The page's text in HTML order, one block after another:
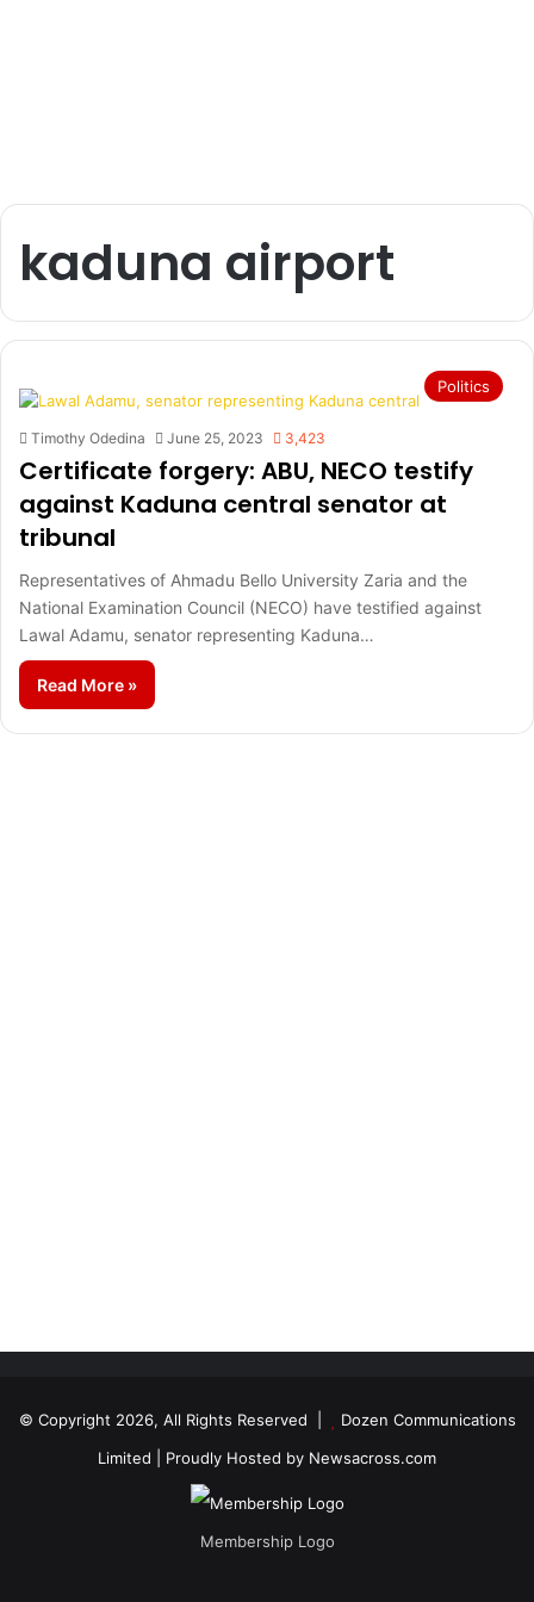
kaduna airport
Politics
Timothy Odedina June 25, 2023 3,423
Certificate forgery: ABU, NECO testify
against Kaduna central senator at
tribunal
Representatives of Ahmadu Bello University Zaria and the
National Examination Council (NECO) have testified against
Lawal Adamu, senator representing Kaduna…
Read More »
© Copyright 2026, All Rights Reserved |
Dozen Communications
Limited | Proudly Hosted by Newsacross.com
Membership Logo